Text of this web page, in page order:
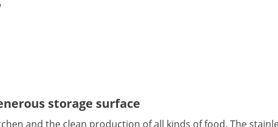
storage surface
and the clean production of all kinds of food. The